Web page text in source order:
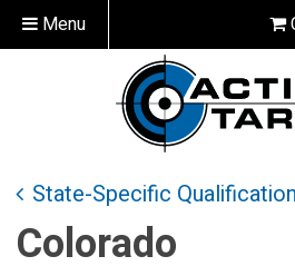
Menu
State-Specific
Colorado